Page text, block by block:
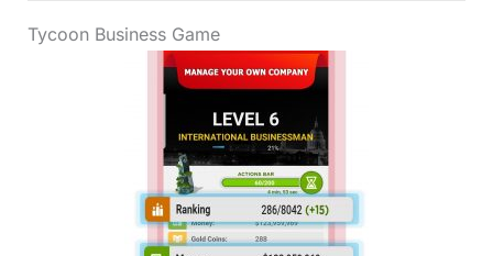
Tycoon Business Game